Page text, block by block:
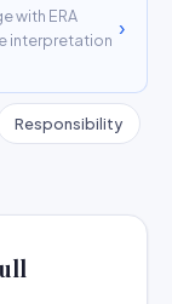
with ERA
interpretation
›
Responsibility